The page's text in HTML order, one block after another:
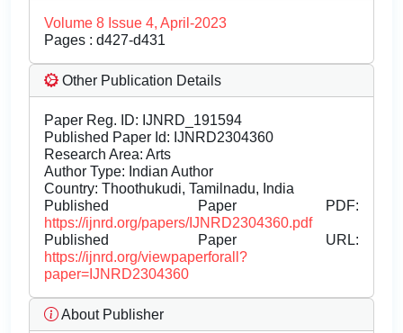
Volume 8 Issue 4, April-2023
Pages : d427-d431
Other Publication Details
Paper Reg. ID: IJNRD_191594
Published Paper Id: IJNRD2304360
Research Area: Arts
Author Type: Indian Author
Country: Thoothukudi, Tamilnadu, India
Published Paper PDF:
https://ijnrd.org/papers/IJNRD2304360.pdf
Published Paper URL:
https://ijnrd.org/viewpaperforall?
paper=IJNRD2304360
About Publisher